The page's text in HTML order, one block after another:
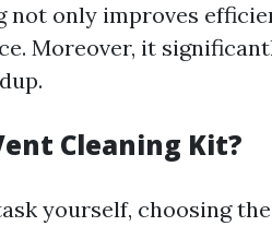
not only improves
Moreover, it
Cleaning Kit?
yourself, choosing